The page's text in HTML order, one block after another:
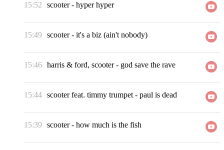
15:52 scooter- hyper hyper
15:49 scooter- it's a biz (ain't nobody)
15:46 harris & ford, scooter- god save the rave
15:44 scooter feat. timmy trumpet - paul is dead
15:39 scooter- how much is the fish